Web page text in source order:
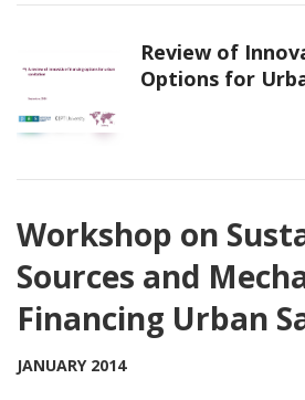
Review of
Options for
Workshop on
Sources and
Financing Urban
JANUARY 2014